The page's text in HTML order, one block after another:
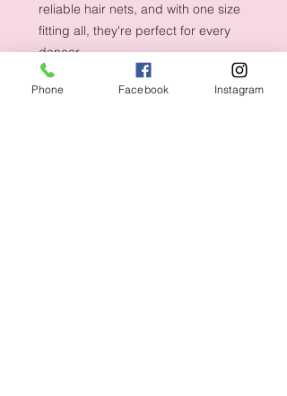
reliable hair nets, and with one size
fitting all, they're perfect for every
dancer.
Phone Facebook Instagram